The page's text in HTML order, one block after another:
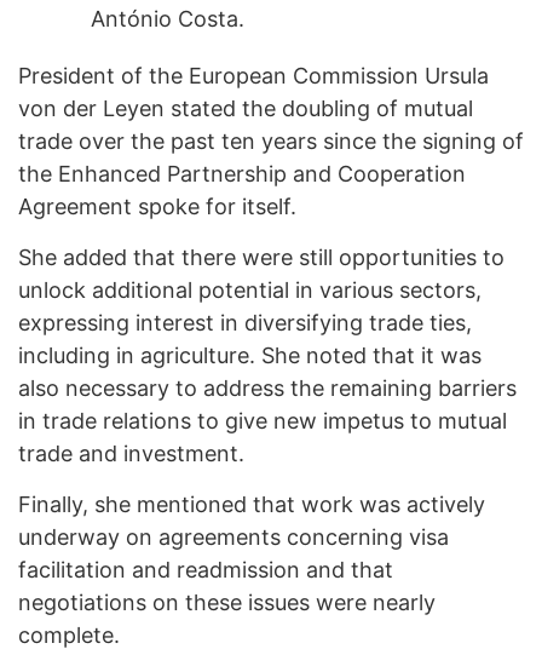
António Costa.
President of the European Commission Ursula
von der Leyen stated the doubling of mutual
trade over the past ten years since the signing of
the Enhanced Partnership and Cooperation
Agreement spoke for itself.
She added that there were still opportunities to
unlock additional potential in various sectors,
expressing interest in diversifying trade ties,
including in agriculture. She noted that it was
also necessary to address the remaining barriers
in trade relations to give new impetus to mutual
trade and investment.
Finally, she mentioned that work was actively
underway on agreements concerning visa
facilitation and readmission and that
negotiations on these issues were nearly
complete.